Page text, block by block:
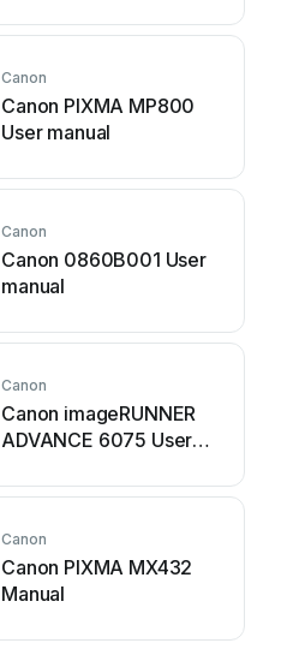
Canon
Canon PIXMA MP800
User manual
Canon
Canon 0860B001 User
manual
Canon
Canon imageRUNNER
ADVANCE 6075 User
Canon
Canon PIXMA MX432
Manual